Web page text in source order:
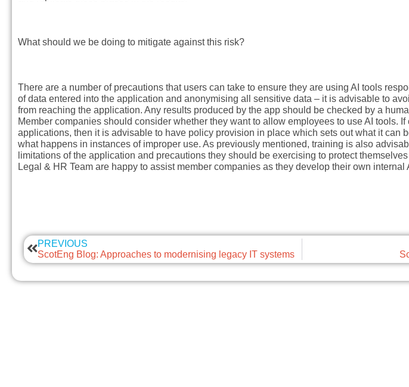
What should we be doing to mitigate against this risk?
There are a number of precautions that users can take to ensure they are using AI tools
of data entered into the application and anonymising all sensitive data – it is advisable to
from reaching the application. Any results produced by the app should be checked by a
Member companies should consider whether they want to allow employees to use AI tools.
applications, then it is advisable to have policy provision in place which sets out what it can
what happens in instances of improper use. As previously mentioned, training is also
limitations of the application and precautions they should be exercising to protect
Legal & HR Team are happy to assist member companies as they develop their own
PREVIOUS
ScotEng Blog: Approaches to modernising legacy IT systems